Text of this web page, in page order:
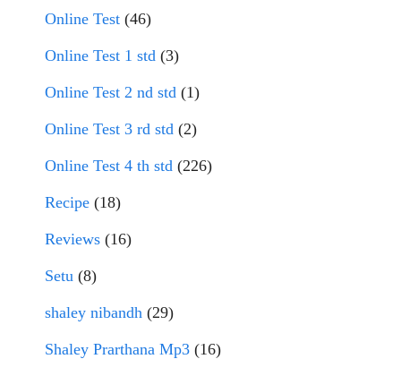
Online Test (46)
Online Test 1 std (3)
Online Test 2 nd std (1)
Online Test 3 rd std (2)
Online Test 4 th std (226)
Recipe (18)
Reviews (16)
Setu (8)
shaley nibandh (29)
Shaley Prarthana Mp3 (16)